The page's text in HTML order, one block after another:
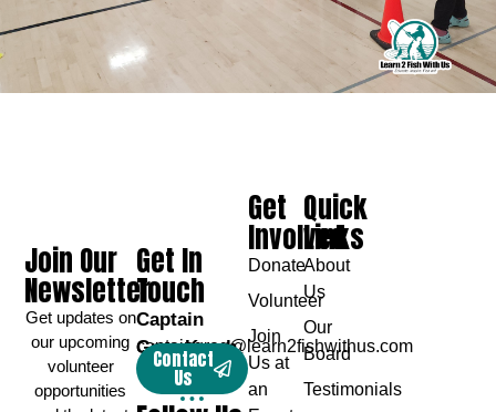
Get In
Touch
Captain
Greg Karch
captaingreg@learn2fishwithus.com
Contact
Us
Quick
Links
About
Us
Our
Board
Testimonials
Get
Involved
Donate
Volunteer
Join
Us at
an
Join Our
Newsletter
Get updates on
our upcoming
volunteer
opportunities